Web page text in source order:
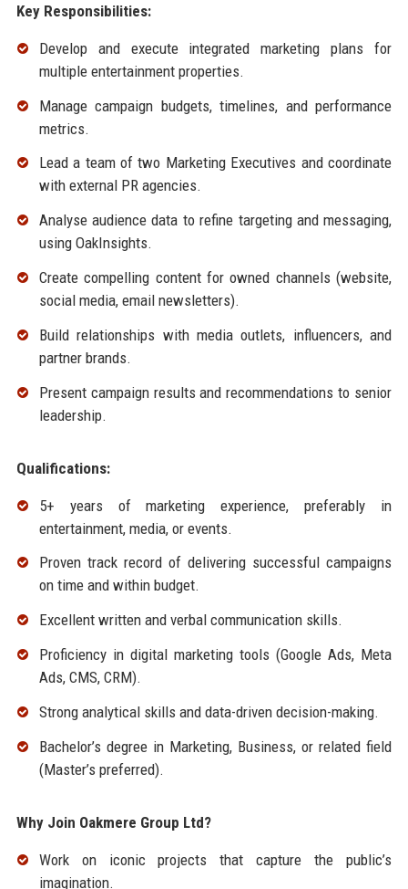
Key Responsibilities:
Develop and execute integrated marketing plans for
multiple entertainment properties.
Manage campaign budgets, timelines, and performance
metrics.
Lead a team of two Marketing Executives and coordinate
with external PR agencies.
Analyse audience data to refine targeting and messaging,
using OakInsights.
Create compelling content for owned channels (website,
social media, email newsletters).
Build relationships with media outlets, influencers, and
partner brands.
Present campaign results and recommendations to senior
leadership.
Qualifications:
5+ years of marketing experience, preferably in
entertainment, media, or events.
Proven track record of delivering successful campaigns
on time and within budget.
Excellent written and verbal communication skills.
Proficiency in digital marketing tools (Google Ads, Meta
Ads, CMS, CRM).
Strong analytical skills and data-driven decision-making.
Bachelor’s degree in Marketing, Business, or related field
(Master’s preferred).
Why Join Oakmere Group Ltd?
Work on iconic projects that capture the public’s
imagination.